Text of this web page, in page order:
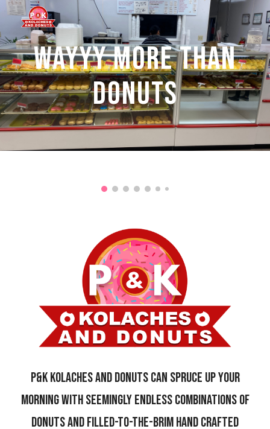
Skip to main content Skip to navigation
WAYYY MORE THAN
DONUTS
P&K kolaches and donuts CAN SPRUCE UP YOUR
MORNING WITH SEEMINGLY ENDLESS COMBINATIONS OF
DONUTS AND FILLED-TO-THE-BRIM HAND CRAFTED